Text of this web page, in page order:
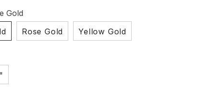
Gold
Rose Gold Yellow Gold